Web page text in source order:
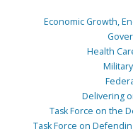
Economic Growth,
Health
Delivering
Task Force on the
Task Force on